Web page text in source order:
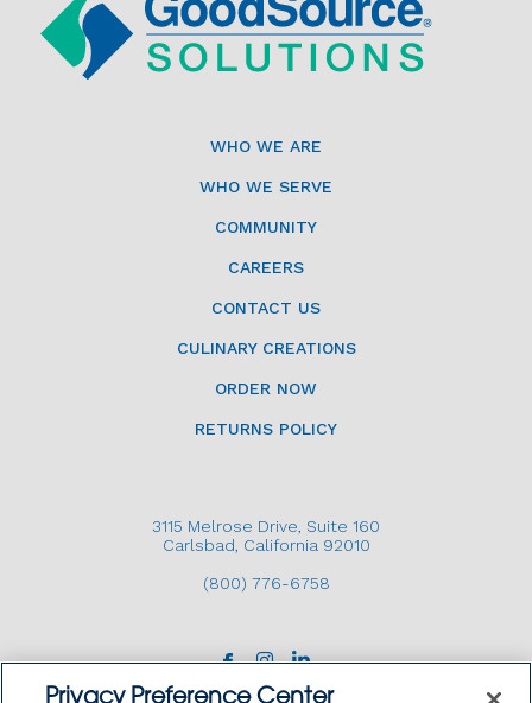
WHO WE ARE
WHO WE SERVE
COMMUNITY
CAREERS
CONTACT US
CULINARY CREATIONS
ORDER NOW
RETURNS POLICY
3115 Melrose Drive, Suite 160
Carlsbad, California 92010
(800) 776-6758